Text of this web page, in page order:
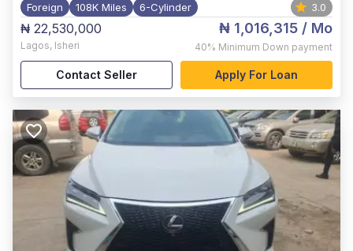
Foreign 108K Miles 6-Cylinder 3.0
₦ 22,530,000
Lagos, Isheri
₦ 1,016,315 / Mo
40% Minimum Down payment
Contact Seller Apply For Loan